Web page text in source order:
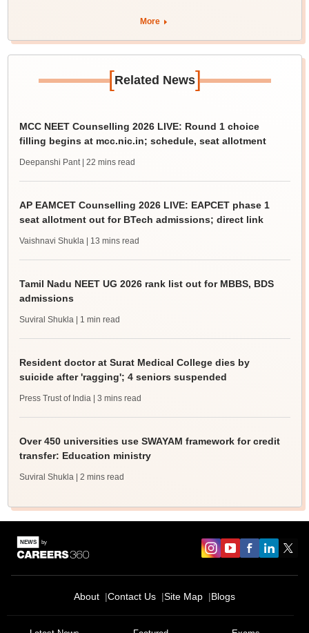
More
[Related News]
MCC NEET Counselling 2026 LIVE: Round 1 choice
filling begins at mcc.nic.in; schedule, seat allotment
Deepanshi Pant | 22 mins read
AP EAMCET Counselling 2026 LIVE: EAPCET phase 1
seat allotment out for BTech admissions; direct link
Vaishnavi Shukla | 13 mins read
Tamil Nadu NEET UG 2026 rank list out for MBBS, BDS
admissions
Suviral Shukla | 1 min read
Resident doctor at Surat Medical College dies by
suicide after 'ragging'; 4 seniors suspended
Press Trust of India | 3 mins read
Over 450 universities use SWAYAM framework for credit
transfer: Education ministry
Suviral Shukla | 2 mins read
About Contact Us Site Map Blogs